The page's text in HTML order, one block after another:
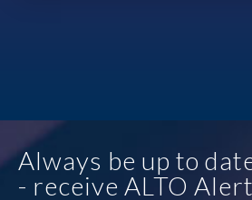
Always be up to
- receive ALTO Alert